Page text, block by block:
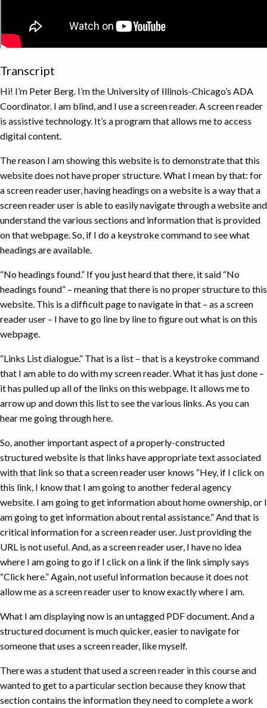
Transcript
Hi! I’m Peter Berg. I’m the University of Illinois-Chicago’s ADA
Coordinator. I am blind, and I use a screen reader. A screen reader
is assistive technology. It’s a program that allows me to access
digital content.
The reason I am showing this website is to demonstrate that this
website does not have proper structure. What I mean by that: for
a screen reader user, having headings on a website is a way that a
screen reader user is able to easily navigate through a website and
understand the various sections and information that is provided
on that webpage. So, if I do a keystroke command to see what
headings are available.
“No headings found.” If you just heard that there, it said “No
headings found” – meaning that there is no proper structure to this
website. This is a difficult page to navigate in that – as a screen
reader user – I have to go line by line to figure out what is on this
webpage.
“Links List dialogue.” That is a list – that is a keystroke command
that I am able to do with my screen reader. What it has just done –
it has pulled up all of the links on this webpage. It allows me to
arrow up and down this list to see the various links. As you can
hear me going through here.
So, another important aspect of a properly-constructed
structured website is that links have appropriate text associated
with that link so that a screen reader user knows “Hey, if I click on
this link, I know that I am going to another federal agency
website. I am going to get information about home ownership, or I
am going to get information about rental assistance.” And that is
critical information for a screen reader user. Just providing the
URL is not useful. And, as a screen reader user, I have no idea
where I am going to go if I click on a link if the link simply says
“Click here.” Again, not useful information because it does not
allow me as a screen reader user to know exactly where I am.
What I am displaying now is an untagged PDF document. And a
structured document is much quicker, easier to navigate for
someone that uses a screen reader, like myself.
There was a student that used a screen reader in this course and
wanted to get to a particular section because they know that
section contains the information they need to complete a work